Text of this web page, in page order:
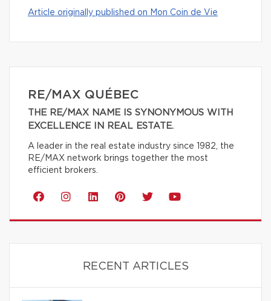
Article originally published on Mon Coin de Vie
RE/MAX QUÉBEC
THE RE/MAX NAME IS SYNONYMOUS WITH
EXCELLENCE IN REAL ESTATE.
A leader in the real estate industry since 1982, the
RE/MAX network brings together the most
efficient brokers.
RECENT ARTICLES